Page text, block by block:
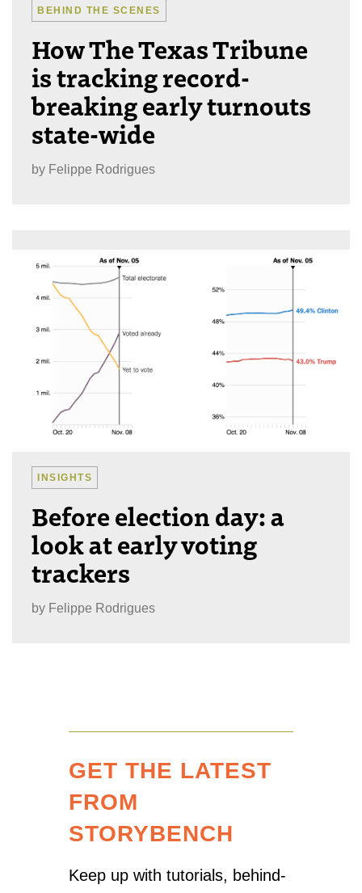
BEHIND THE SCENES
How The Texas Tribune
is tracking record-
breaking early turnouts
state-wide
by Felippe Rodrigues
INSIGHTS
Before election day: a
look at early voting
trackers
by Felippe Rodrigues
GET THE LATEST
FROM
STORYBENCH
Keep up with tutorials, behind-